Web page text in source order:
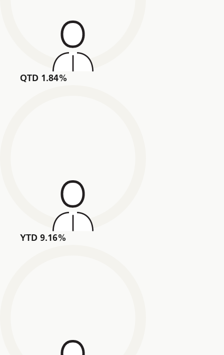
QTD 1.84%
YTD 9.16%